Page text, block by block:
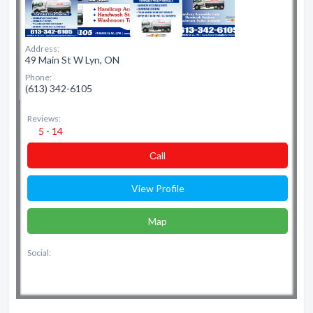
Address:
49 Main St W Lyn, ON
Phone:
(613) 342-6105
Reviews:
5 - 14
Сall
View Profile
Map
Social: